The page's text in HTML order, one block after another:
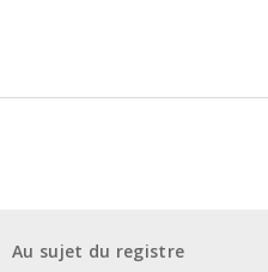
Au sujet du registre